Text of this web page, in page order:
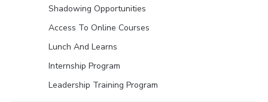
Shadowing Opportunities
Access To Online Courses
Lunch And Learns
Internship Program
Leadership Training Program